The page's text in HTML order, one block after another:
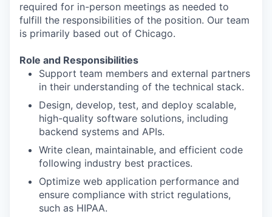
required for in-person meetings as needed to
fulfill the responsibilities of the position. Our team
is primarily based out of Chicago.
Role and Responsibilities
Support team members and external partners
in their understanding of the technical stack.
Design, develop, test, and deploy scalable,
high-quality software solutions, including
backend systems and APIs.
Write clean, maintainable, and efficient code
following industry best practices.
Optimize web application performance and
ensure compliance with strict regulations,
such as HIPAA.